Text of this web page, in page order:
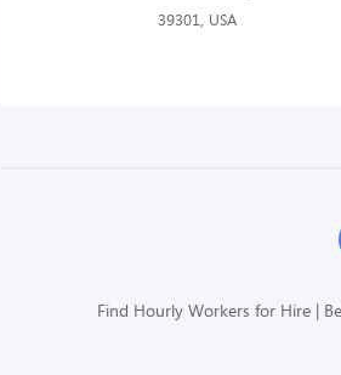
39301, USA
Find Hourly Workers for Hire